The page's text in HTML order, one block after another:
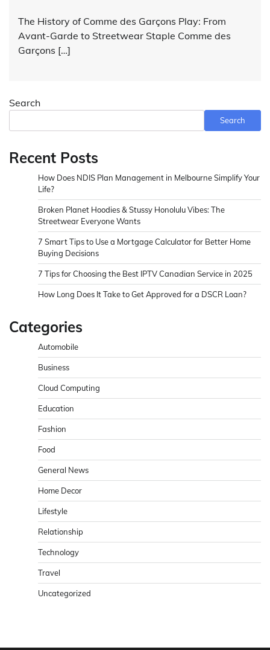
The History of Comme des Garçons Play: From
Avant-Garde to Streetwear Staple Comme des
Garçons […]
Search
Search
Recent Posts
How Does NDIS Plan Management in Melbourne Simplify Your
Life?
Broken Planet Hoodies & Stussy Honolulu Vibes: The
Streetwear Everyone Wants
7 Smart Tips to Use a Mortgage Calculator for Better Home
Buying Decisions
7 Tips for Choosing the Best IPTV Canadian Service in 2025
How Long Does It Take to Get Approved for a DSCR Loan?
Categories
Automobile
Business
Cloud Computing
Education
Fashion
Food
General News
Home Decor
Lifestyle
Relationship
Technology
Travel
Uncategorized